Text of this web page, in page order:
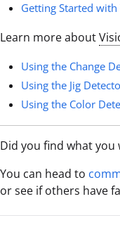
Getting Started with
Learn more about
Using the Change
Using the Jig
Using the Color
Did you find what you
You can head to
or see if others have